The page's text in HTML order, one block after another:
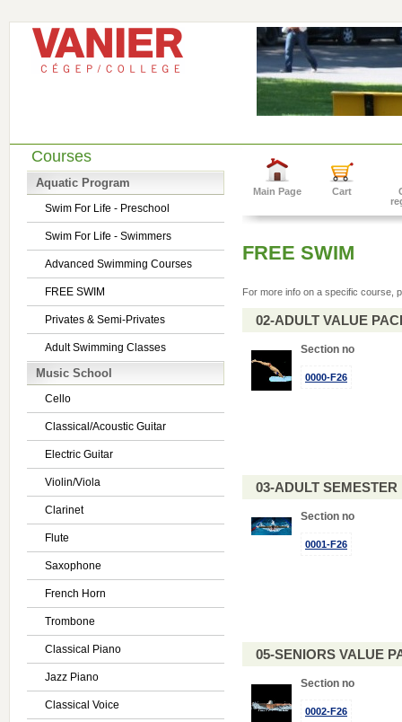
Courses
Aquatic Program
Swim For Life - Preschool
Swim For Life - Swimmers
Advanced Swimming Courses
FREE SWIM
Privates & Semi-Privates
Adult Swimming Classes
Music School
Cello
Classical/Acoustic Guitar
Electric Guitar
Violin/Viola
Clarinet
Flute
Saxophone
French Horn
Trombone
Classical Piano
Jazz Piano
Classical Voice
Main Page Cart
FREE SWIM
For more info on a specific course,
02-ADULT VALUE
Section no
0000-F26
03-ADULT
Section no
0001-F26
05-SENIORS VALUE
Section no
0002-F26